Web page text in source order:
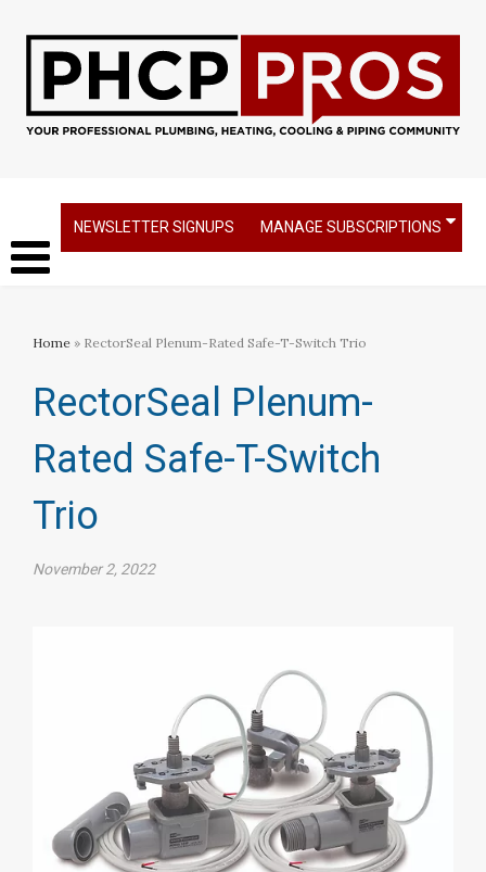
NEWSLETTER SIGNUPS MANAGE SUBSCRIPTIONS
Home » RectorSeal Plenum-Rated Safe-T-Switch Trio
RectorSeal Plenum-
Rated Safe-T-Switch
Trio
November 2, 2022